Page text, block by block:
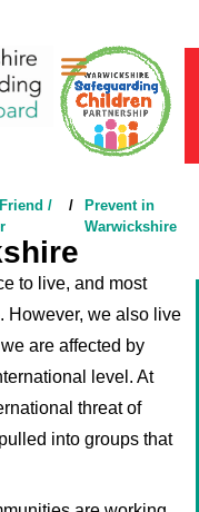
/
/
Prevent in
Warwickshire
to live, and most
However, we also live
are affected by
level. At
threat of
into groups that